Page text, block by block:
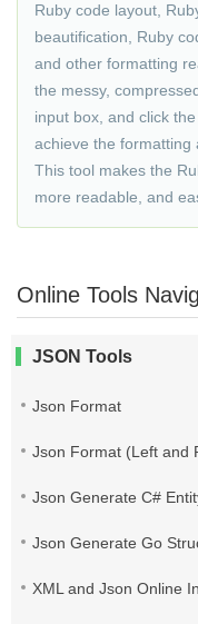
Ruby code layout,
beautification, Ruby
and other formatting
the messy,
input box, and click
achieve the formatting
This tool makes the
more readable, and
Online Tools
JSON Tools
Json Format
Json Format (Left and
Json Generate C#
Json Generate Go
XML and Json Online